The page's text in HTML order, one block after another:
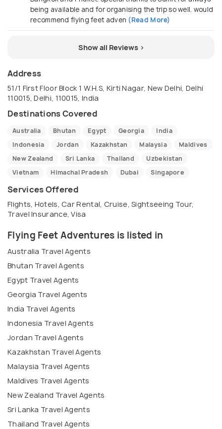
being available and for organising the trip so well. would
recommend flying feet adven (Read More)
Show all Reviews >
Address
51/1 First Floor Block 1 W.H.S, Kirti Nagar, New Delhi, Delhi
110015, Delhi, 110015, India
Destinations Covered
Australia Bhutan Egypt Georgia
India
Indonesia
Jordan Kazakhstan Malaysia
Maldives
New Zealand
Sri Lanka Thailand
Uzbekistan
Vietnam
Himachal Pradesh Dubai Singapore
Services Offered
Flights, Hotels, Car Rental, Cruise, Sightseeing Tour,
Travel Insurance, Visa
Flying Feet Adventures is listed in
Australia Travel Agents
Bhutan Travel Agents
Egypt Travel Agents
Georgia Travel Agents
India Travel Agents
Indonesia Travel Agents
Jordan Travel Agents
Kazakhstan Travel Agents
Malaysia Travel Agents
Maldives Travel Agents
New Zealand Travel Agents
Sri Lanka Travel Agents
Thailand Travel Agents